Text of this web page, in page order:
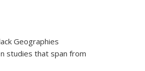
Geographies
studies that span from